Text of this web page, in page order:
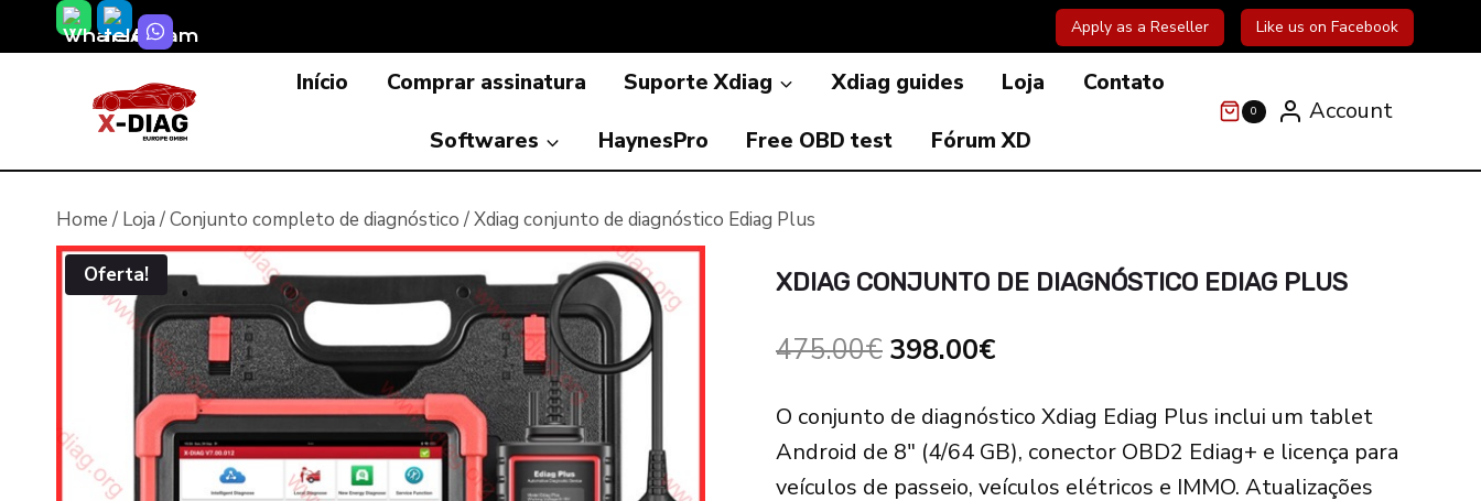
to
Apply as a Reseller Like us on Facebook
Início Comprar assinatura Suporte Xdiag Xdiag guides Loja Contato
Softwares HaynesPro Free OBD test Fórum XD
0 Account
Home / Loja /Conjunto completo de diagnóstico /Xdiag conjunto de diagnóstico Ediag Plus
Oferta! XDIAG CONJUNTO DE DIAGNÓSTICO EDIAG PLUS
475.00€ Original
was:
475.00€.
398.00€
is:
398.00€.
O conjunto de diagnóstico Xdiag Ediag Plus inclui um tablet
Android de 8″ (4/64 GB), conector OBD2 Ediag+ e licença para
veículos de passeio, veículos elétricos e IMMO. Atualizações